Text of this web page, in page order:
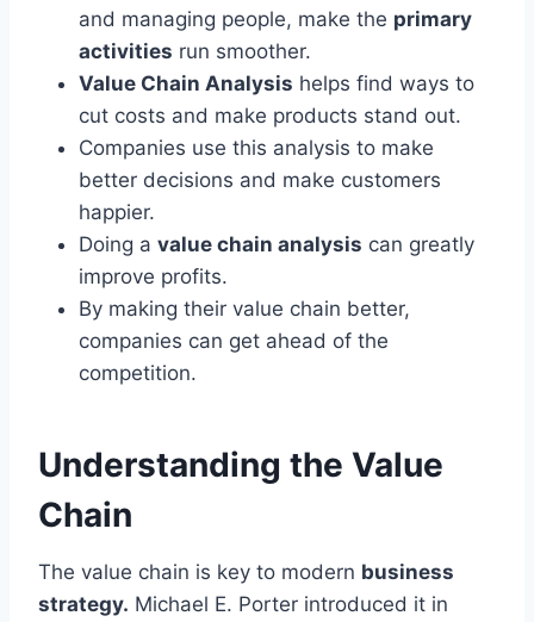
and managing people, make the primary
activities run smoother.
Value Chain Analysis helps find ways to
cut costs and make products stand out.
Companies use this analysis to make
better decisions and make customers
happier.
Doing a value chain analysis can greatly
improve profits.
By making their value chain better,
companies can get ahead of the
competition.
Understanding the Value
Chain
The value chain is key to modern business
strategy. Michael E. Porter introduced it in